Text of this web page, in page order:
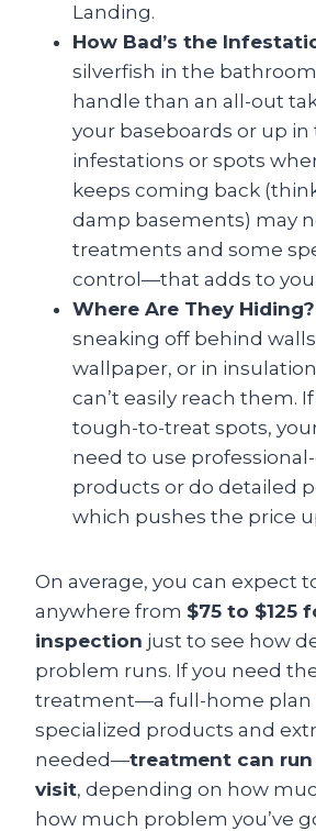
Landing.
How Bad’s the
silverfish in the
handle than an all-out
your baseboards or up in
infestations or spots
keeps coming back
damp basements) may
treatments and some
control—that adds to
Where Are They Hiding?
sneaking off behind
wallpaper, or in
can’t easily reach them.
tough-to-treat spots,
need to use
products or do detailed
which pushes the price
On average, you can expect
anywhere from $75 to $125
inspection just to see how
problem runs. If you need the
treatment—a full-home plan
specialized products and
needed—treatment can run
visit, depending on how
how much problem you’ve